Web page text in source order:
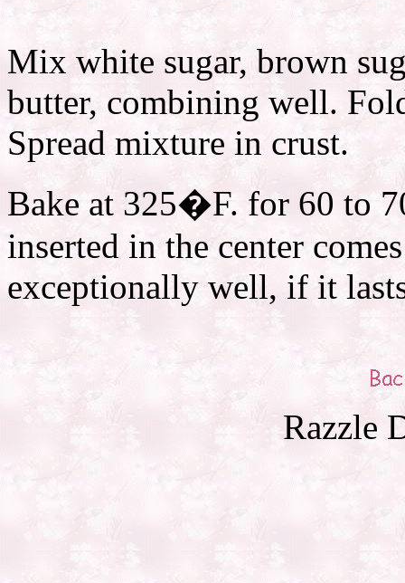
Mix white sugar, brown
butter, combining well.
Spread mixture in crust.
Bake at 325�F. for 60 to
inserted in the center
exceptionally well, if it
Razzle